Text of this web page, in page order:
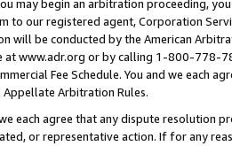
may begin an arbitration proceeding,
to our registered agent, Corporation
will be conducted by the American
at www.adr.org or by calling 1-800-778-
Fee Schedule. You and we each
Arbitration Rules.
each agree that any dispute resolution
or representative action. If for any